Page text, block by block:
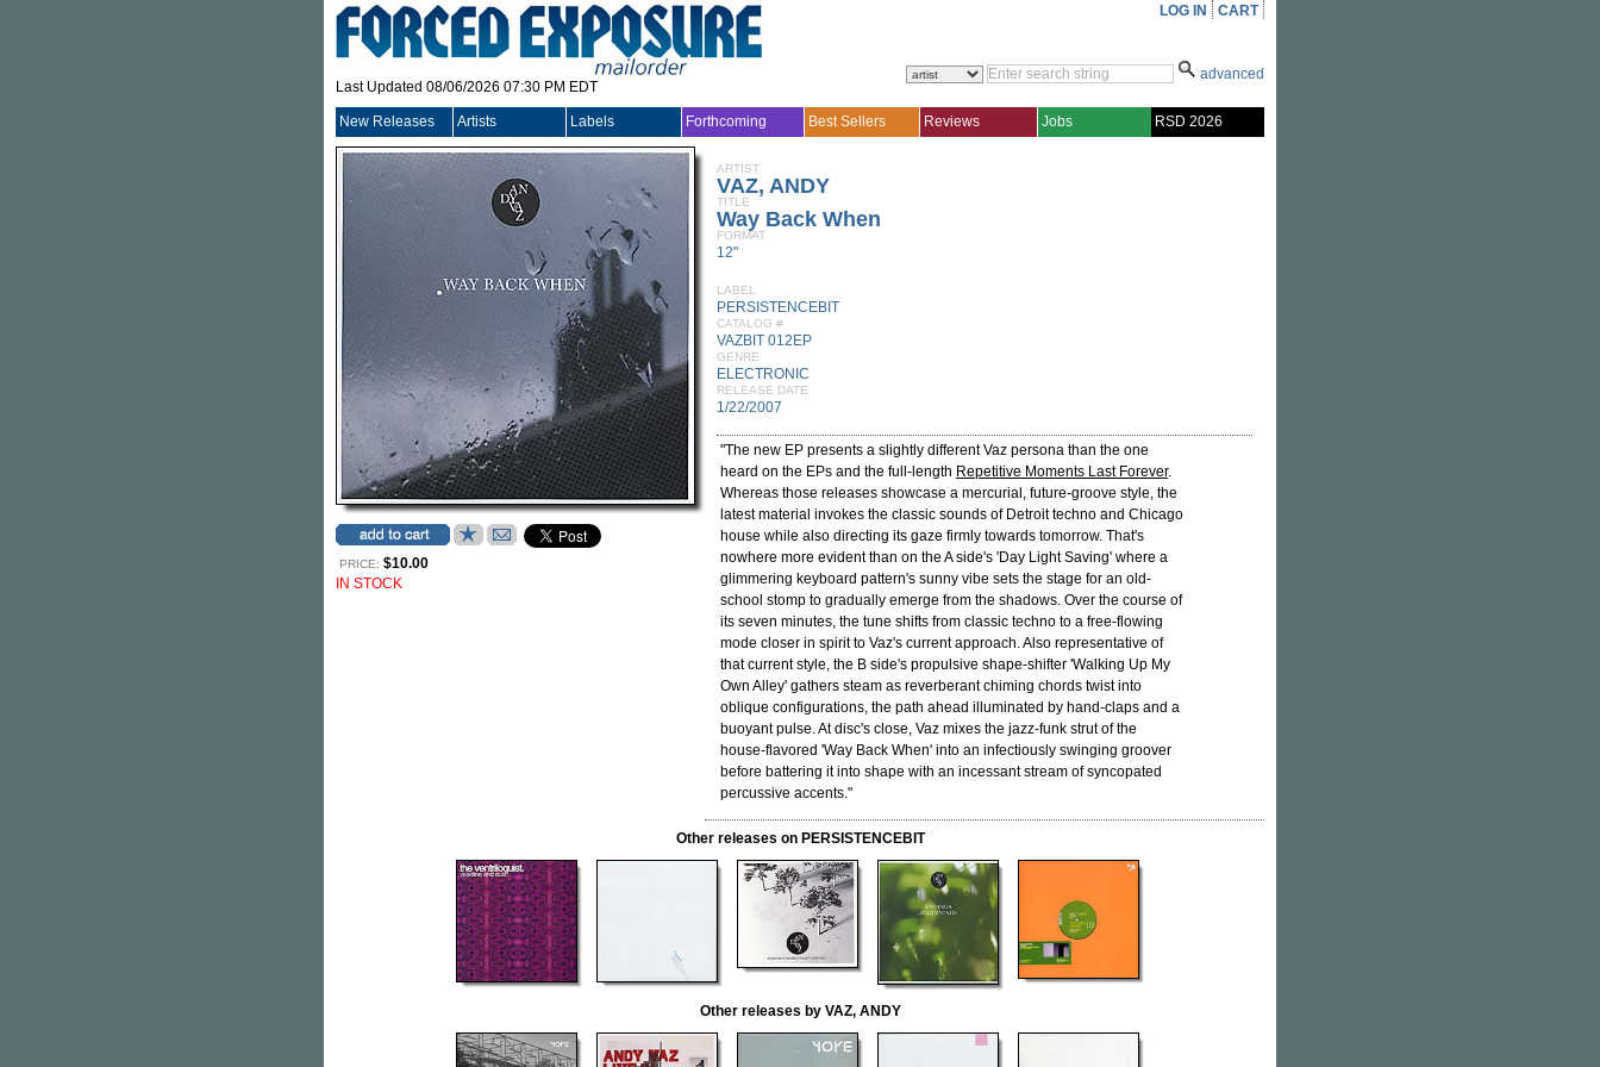
Last Updated 08/06/2026 07:30 PM EDT
LOG IN CART
advanced
New Releases Artists Labels Forthcoming Best Sellers Reviews Jobs RSD 2026
PRICE: $10.00
IN STOCK
ARTIST
VAZ, ANDY
TITLE
Way Back When
FORMAT
12"
LABEL
PERSISTENCEBIT
CATALOG #
VAZBIT 012EP
GENRE
ELECTRONIC
RELEASE DATE
1/22/2007
"The new EP presents a slightly different Vaz persona than the one
heard on the EPs and the full-length Repetitive Moments Last Forever.
Whereas those releases showcase a mercurial, future-groove style, the
latest material invokes the classic sounds of Detroit techno and Chicago
house while also directing its gaze firmly towards tomorrow. That's
nowhere more evident than on the A side's 'Day Light Saving' where a
glimmering keyboard pattern's sunny vibe sets the stage for an old-
school stomp to gradually emerge from the shadows. Over the course of
its seven minutes, the tune shifts from classic techno to a free-flowing
mode closer in spirit to Vaz's current approach. Also representative of
that current style, the B side's propulsive shape-shifter 'Walking Up My
Own Alley' gathers steam as reverberant chiming chords twist into
oblique configurations, the path ahead illuminated by hand-claps and a
buoyant pulse. At disc's close, Vaz mixes the jazz-funk strut of the
house-flavored 'Way Back When' into an infectiously swinging groover
before battering it into shape with an incessant stream of syncopated
percussive accents."
Other releases on PERSISTENCEBIT
Other releases by VAZ, ANDY